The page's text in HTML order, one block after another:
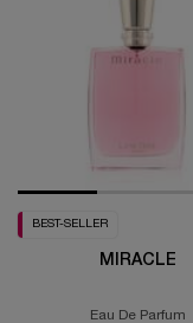
BEST-SELLER
MIRACLE
Eau De Parfum